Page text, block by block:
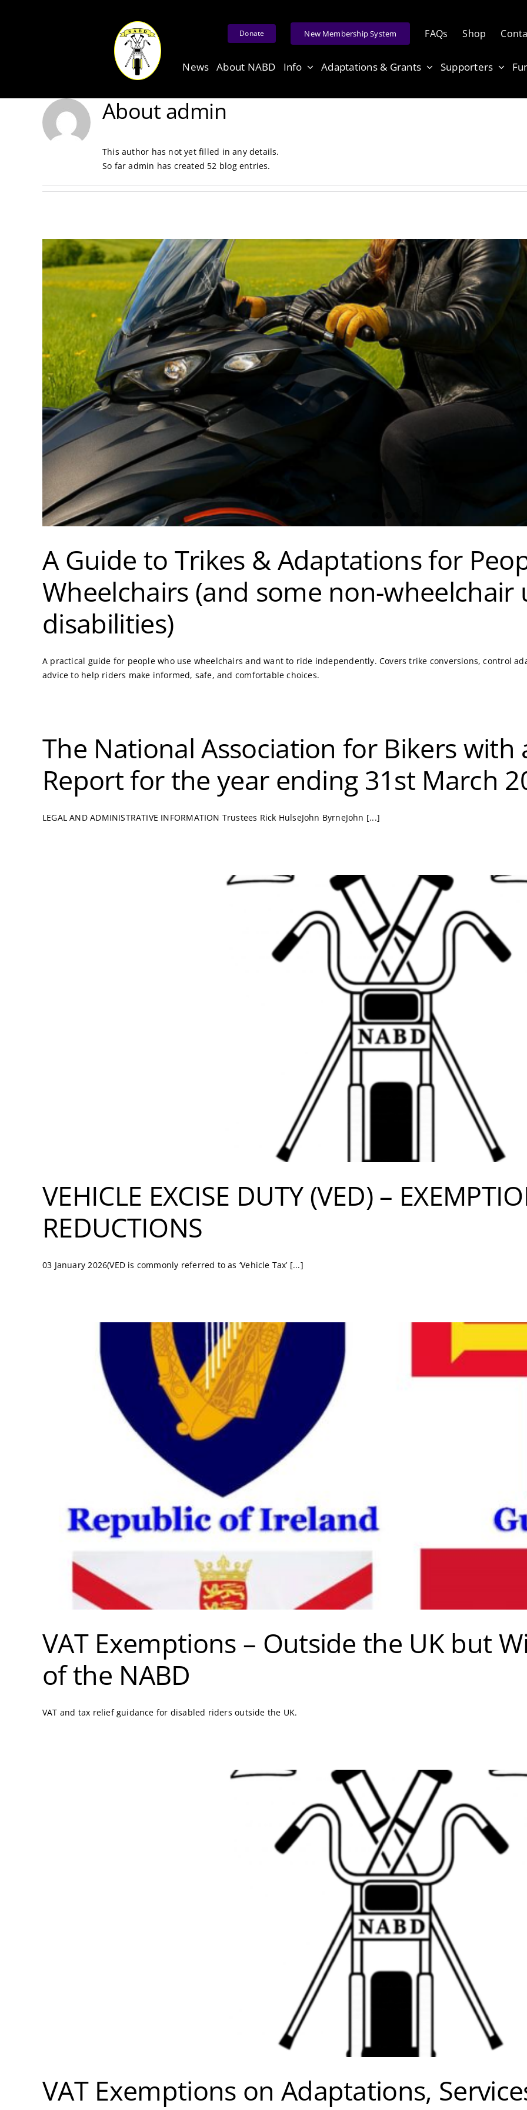
Donate New Membership System FAQs Shop
News About NABD Info Adaptations & Grants Supporters
About admin
This author has not yet filled in any details.
So far admin has created 52 blog entries.
A Guide to Trikes & Adaptations for
Wheelchairs (and some non-wheelchair
disabilities)
A practical guide for people who use wheelchairs and want to ride independently. Covers trike conversions, control
advice to help riders make informed, safe, and comfortable choices.
The National Association for Bikers with
Report for the year ending 31st March
LEGAL AND ADMINISTRATIVE INFORMATION Trustees Rick HulseJohn ByrneJohn [...]
VEHICLE EXCISE DUTY (VED) –
REDUCTIONS
03 January 2026(VED is commonly referred to as ‘Vehicle Tax’ [...]
VAT Exemptions – Outside the UK but
of the NABD
VAT and tax relief guidance for disabled riders outside the UK.
VAT Exemptions on Adaptations,